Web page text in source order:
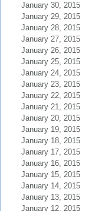
January 30, 2015
January 29, 2015
January 28, 2015
January 27, 2015
January 26, 2015
January 25, 2015
January 24, 2015
January 23, 2015
January 22, 2015
January 21, 2015
January 20, 2015
January 19, 2015
January 18, 2015
January 17, 2015
January 16, 2015
January 15, 2015
January 14, 2015
January 13, 2015
January 12, 2015